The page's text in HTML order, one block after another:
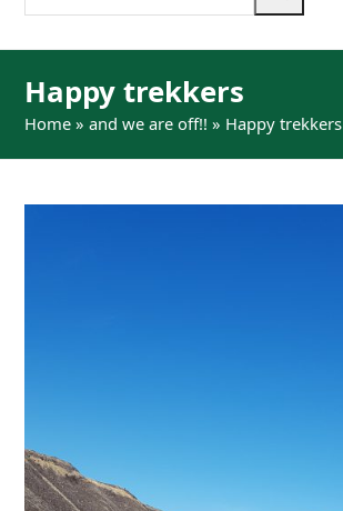
Happy trekkers
Home »and we are off!! » Happy trekkers